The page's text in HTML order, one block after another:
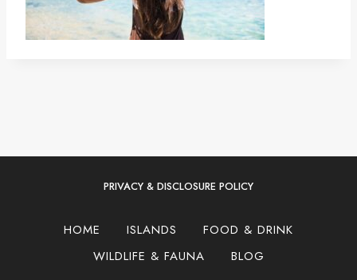
PRIVACY & DISCLOSURE POLICY
HOME ISLANDS
FOOD & DRINK
WILDLIFE & FAUNA
BLOG